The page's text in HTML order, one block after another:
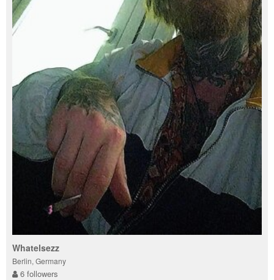
Whatelsezz
Berlin, Germany
6 followers